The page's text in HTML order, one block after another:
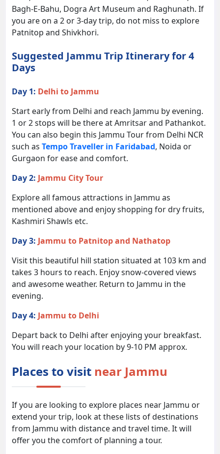
Bagh-E-Bahu, Dogra Art Museum and Raghunath. If
you are on a 2 or 3-day trip, do not miss to explore
Patnitop and Shivkhori.
Suggested Jammu Trip Itinerary for 4
Days
Day 1: Delhi to Jammu
Start early from Delhi and reach Jammu by evening.
1 or 2 stops will be there at Amritsar and Pathankot.
You can also begin this Jammu Tour from Delhi NCR
such as Tempo Traveller in Faridabad, Noida or
Gurgaon for ease and comfort.
Day 2: Jammu City Tour
Explore all famous attractions in Jammu as
mentioned above and enjoy shopping for dry fruits,
Kashmiri Shawls etc.
Day 3: Jammu to Patnitop and Nathatop
Visit this beautiful hill station situated at 103 km and
takes 3 hours to reach. Enjoy snow-covered views
and awesome weather. Return to Jammu in the
evening.
Day 4: Jammu to Delhi
Depart back to Delhi after enjoying your breakfast.
You will reach your location by 9-10 PM approx.
Places to visit near Jammu
If you are looking to explore places near Jammu or
extend your trip, look at these lists of destinations
from Jammu with distance and travel time. It will
offer you the comfort of planning a tour.